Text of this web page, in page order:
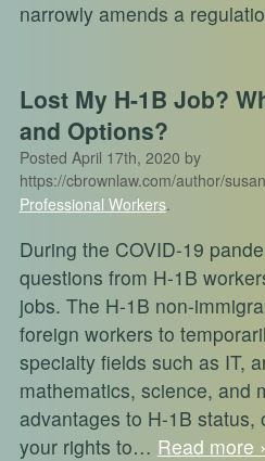
narrowly amends a
Lost My H-1B Job?
and Options?
Posted April 17th, 2020 by
https://cbrownlaw.com/author/
Professional Workers.
During the COVID-19
questions from H-1B
jobs. The H-1B non-
foreign workers to
specialty fields such as IT,
mathematics, science, and
advantages to H-1B status,
your rights to… Read more